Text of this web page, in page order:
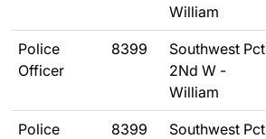
William
Police
Officer
8399
Southwest Pct
2Nd W -
William
Police
8399
Southwest Pct